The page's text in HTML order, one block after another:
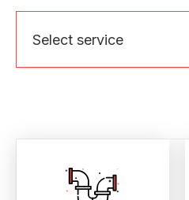
Select service